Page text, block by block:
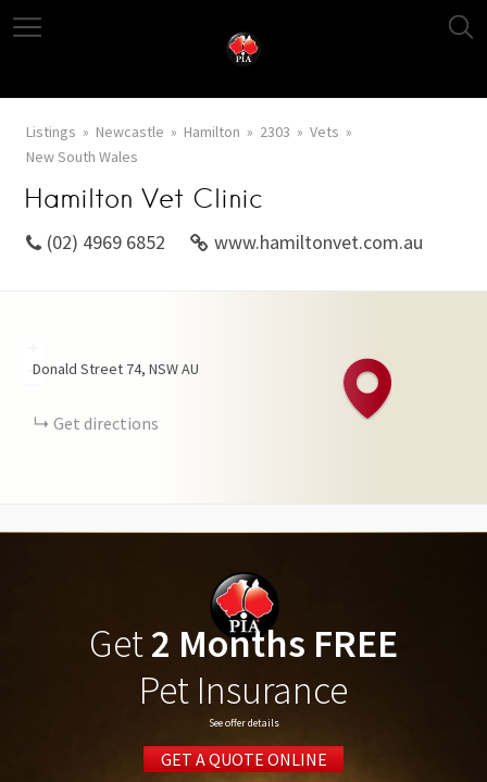
Listings Newcastle Hamilton 2303
Vets
New South Wales
Hamilton Vet Clinic
(02) 4969 6852 www.hamiltonvet.com.au
−
Donald Street 74 NSWAU
Get directions
Get2 Months FREE
Pet Insurance
See offer details
GET A QUOTE ONLINE